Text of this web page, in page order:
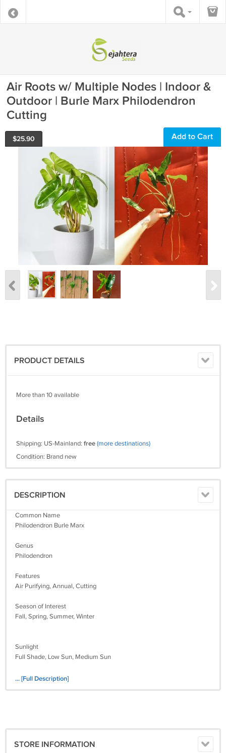
Air Roots w/ Multiple Nodes | Indoor &
Outdoor | Burle Marx Philodendron
Cutting
$25.90 Add to Cart
PRODUCT DETAILS
More than 10 available
Details
Shipping: US-Mainland: free(more destinations)
Condition: Brand new
DESCRIPTION
Common Name
Philodendron Burle Marx
Genus
Philodendron
Features
Air Purifying, Annual, Cutting
Season of Interest
Fall, Spring, Summer, Winter
Sunlight
Full Shade, Low Sun, Medium Sun
... [Full Description]
STORE INFORMATION